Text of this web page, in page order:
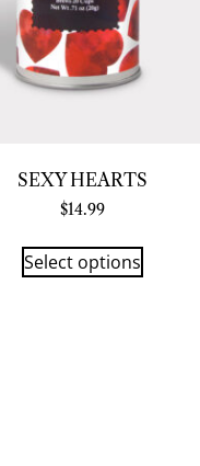
SEXY HEARTS
$14.99
Select options